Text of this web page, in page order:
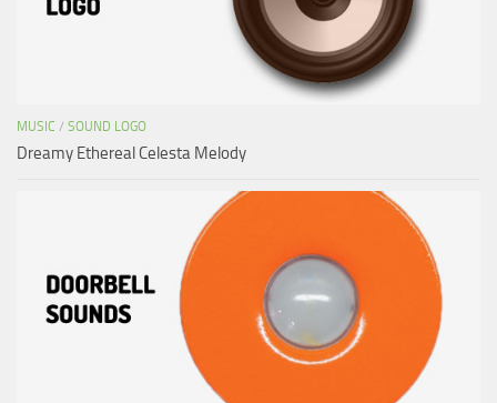
MUSIC / SOUND LOGO
Dreamy Ethereal Celesta Melody